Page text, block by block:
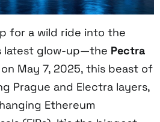
for a wild ride into the
latest glow-up—the Pectra
May 7, 2025, this beast of
Prague and Electra layers,
Ethereum